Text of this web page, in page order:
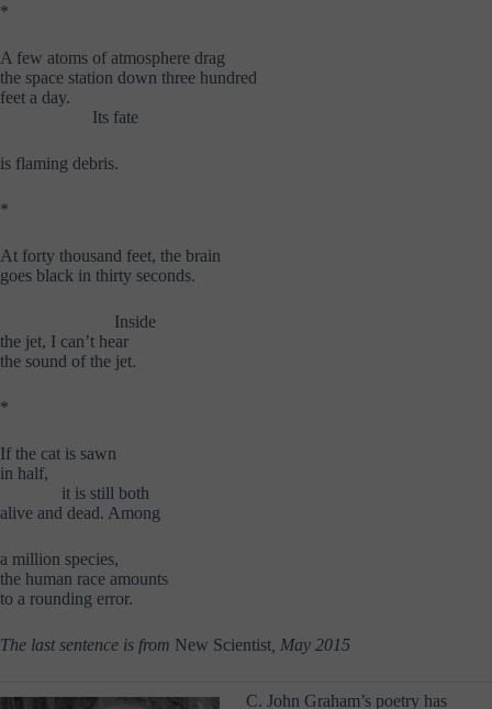
*
A few atoms of atmosphere drag
the space station down three hundred
feet a day.
Its fate
is flaming debris.
*
At forty thousand feet, the brain
goes black in thirty seconds.
Inside
the jet, I can’t hear
the sound of the jet.
*
If the cat is sawn
in half,
it is still both
alive and dead. Among
a million species,
the human race amounts
to a rounding error.
The last sentence is from New Scientist , May 2015
C. John Graham’s poetry has